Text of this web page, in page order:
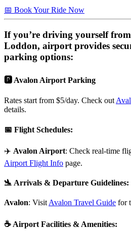
📅 Book Your Ride Now
If you’re driving yourself from
Loddon, airport provides
parking options:
🅿️ Avalon Airport Parking
Rates start from $5/day. Check out
details.
📅 Flight Schedules:
✈️ Avalon Airport: Check real-time
Airport Flight Info page.
🛬 Arrivals & Departure Guidelines:
Avalon: VisitAvalon Travel Guide for
☕ Airport Facilities & Amenities: